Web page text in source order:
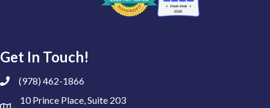
Get In Touch!
(978) 462-1866
10 Prince Place, Suite 203